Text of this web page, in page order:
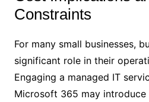
Constraints
For many small businesses,
significant role in their
Engaging a managed IT
Microsoft 365 may